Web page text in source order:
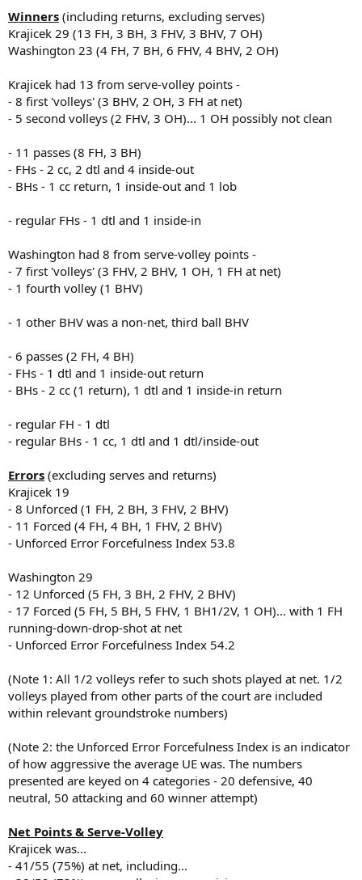
Winners (including returns, excluding serves)
Krajicek 29 (13 FH, 3 BH, 3 FHV, 3 BHV, 7 OH)
Washington 23 (4 FH, 7 BH, 6 FHV, 4 BHV, 2 OH)
Krajicek had 13 from serve-volley points -
- 8 first 'volleys' (3 BHV, 2 OH, 3 FH at net)
- 5 second volleys (2 FHV, 3 OH)... 1 OH possibly not clean
- 11 passes (8 FH, 3 BH)
- FHs - 2 cc, 2 dtl and 4 inside-out
- BHs - 1 cc return, 1 inside-out and 1 lob
- regular FHs - 1 dtl and 1 inside-in
Washington had 8 from serve-volley points -
- 7 first 'volleys' (3 FHV, 2 BHV, 1 OH, 1 FH at net)
- 1 fourth volley (1 BHV)
- 1 other BHV was a non-net, third ball BHV
- 6 passes (2 FH, 4 BH)
- FHs - 1 dtl and 1 inside-out return
- BHs - 2 cc (1 return), 1 dtl and 1 inside-in return
- regular FH - 1 dtl
- regular BHs - 1 cc, 1 dtl and 1 dtl/inside-out
Errors (excluding serves and returns)
Krajicek 19
- 8 Unforced (1 FH, 2 BH, 3 FHV, 2 BHV)
- 11 Forced (4 FH, 4 BH, 1 FHV, 2 BHV)
- Unforced Error Forcefulness Index 53.8
Washington 29
- 12 Unforced (5 FH, 3 BH, 2 FHV, 2 BHV)
- 17 Forced (5 FH, 5 BH, 5 FHV, 1 BH1/2V, 1 OH)... with 1 FH
running-down-drop-shot at net
- Unforced Error Forcefulness Index 54.2
(Note 1: All 1/2 volleys refer to such shots played at net. 1/2
volleys played from other parts of the court are included
within relevant groundstroke numbers)
(Note 2: the Unforced Error Forcefulness Index is an indicator
of how aggressive the average UE was. The numbers
presented are keyed on 4 categories - 20 defensive, 40
neutral, 50 attacking and 60 winner attempt)
Net Points & Serve-Volley
Krajicek was...
- 41/55 (75%) at net, including...